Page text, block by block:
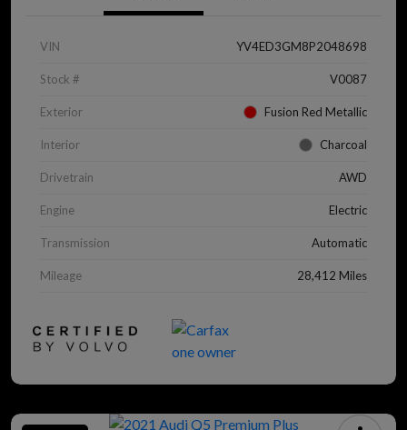
VIN YV4ED3GM8P2048698
Stock # V0087
Exterior Fusion Red Metallic
Interior Charcoal
Drivetrain AWD
Engine Electric
Transmission Automatic
Mileage 28,412 Miles